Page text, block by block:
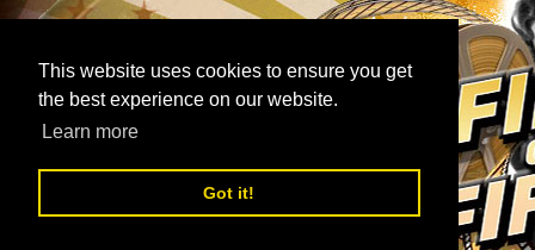
This website uses cookies to ensure you get
the best experience on our website.
Learn more
Got it!